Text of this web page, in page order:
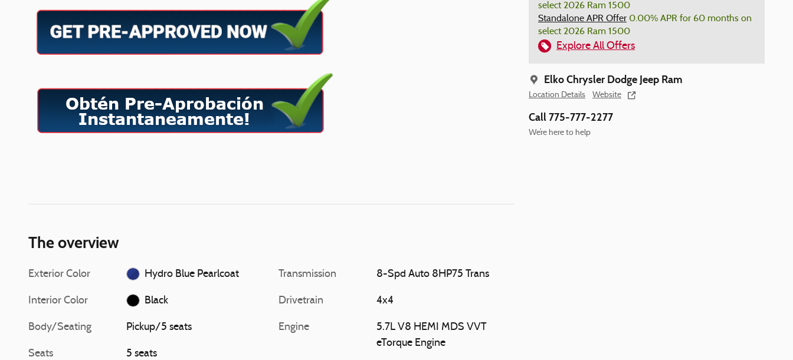
select 2026 Ram 1500
Standalone APR Offer 0.00% APR for 60 months on
select 2026 Ram 1500
Explore All Offers
Elko Chrysler Dodge Jeep Ram
Location Details Website
Call 775-777-2277
We’re here to help
The overview
Exterior Color Hydro Blue Pearlcoat
Interior Color Black
Body/Seating Pickup/5 seats
Seats 5 seats
Transmission 8-Spd Auto 8HP75 Trans
Drivetrain 4x4
Engine
5.7L V8 HEMI MDS VVT
eTorque Engine